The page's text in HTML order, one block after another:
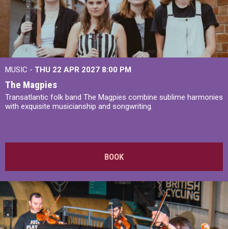
MUSIC - THU 22 APR 2027 8:00 PM
The Magpies
Transatlantic folk band The Magpies combine sublime harmonies
with exquisite musicianship and songwriting.
BOOK